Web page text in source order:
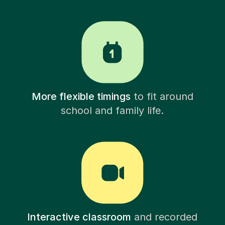
More flexible timingsto fit around
school and family life.
Interactive classroom and recorded